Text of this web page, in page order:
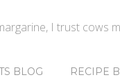
I trust cows
BLOG RECIPE